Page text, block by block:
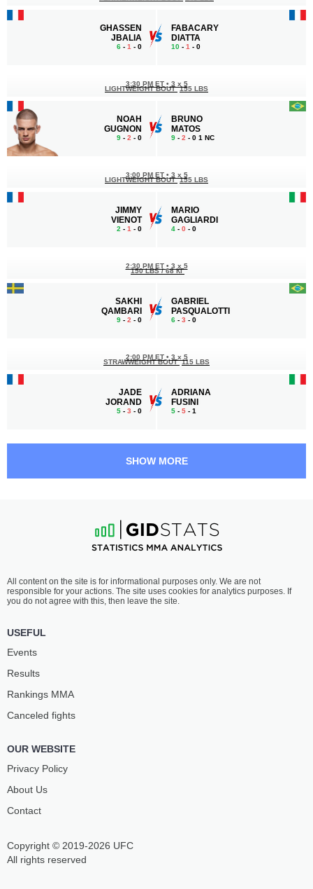
GHASSEN
JBALIA
6 - 1 - 0
FABACARY
DIATTA
10 - 1 - 0
NOAH
GUGNON
9 - 2 - 0
3:30 PM ET • 3 x 5
LIGHTWEIGHT BOUT 155 LBS
BRUNO
MATOS
9 - 2 - 0 1 NC
JIMMY
VIENOT
2 - 1 - 0
3:00 PM ET • 3 x 5
LIGHTWEIGHT BOUT 155 LBS
MARIO
GAGLIARDI
4 - 0 - 0
SAKHI
QAMBARI
9 - 2 - 0
2:30 PM ET • 3 x 5
150 LBS / 68 КГ
GABRIEL
PASQUALOTTI
6 - 3 - 0
JADE
JORAND
5 - 3 - 0
2:00 PM ET • 3 x 5
STRAWWEIGHT BOUT 115 LBS
ADRIANA
FUSINI
5 - 5 - 1
TANGO NGOUODJOU
0-2 - 0
1:00 PM ET•
FLYWEIGHT BOUT 125 LBS
SARAIVA
1-0- 0
SHOW MORE
Copyright © 2019-2026 UFC
All rights reserved
All content on the site is for informational purposes only. We are not
responsible for your actions. The site uses cookies for analytics purposes. If
you do not agree with this, then leave the site.
USEFUL
Events
Results
Rankings ММА
Canceled fights
OUR WEBSITE
Privacy Policy
About Us
Contact